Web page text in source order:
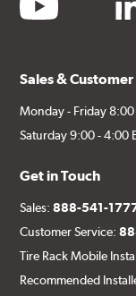
Sales &
Monday - Friday 8:00
Saturday 9:00 - 4:00
Get in Touch
Sales:888-541-
Customer Service:
Tire Rack Mobile
Recommended